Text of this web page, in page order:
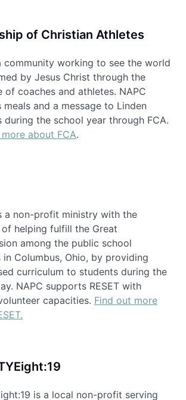
of Christian Athletes
community working to see the world
by Jesus Christ through the
of coaches and athletes. NAPC
meals and a message to Linden
during the school year through FCA.
about FCA.
a non-profit ministry with the
helping fulfill the Great
among the public school
in Columbus, Ohio, by providing
curriculum to students during the
NAPC supports RESET with
capacities. Find out more
is a local non-profit serving